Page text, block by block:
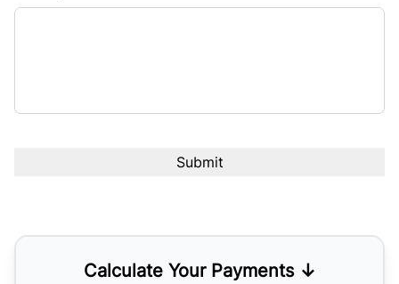
Calculate Your Payments ↓